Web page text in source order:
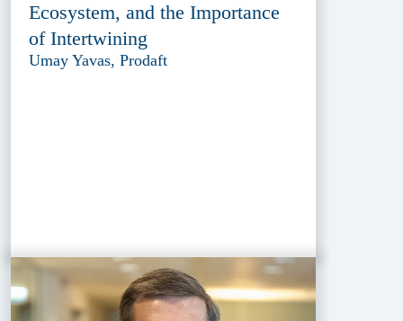
Ecosystem, and the Importance
of Intertwining
Umay Yavas, Prodaft